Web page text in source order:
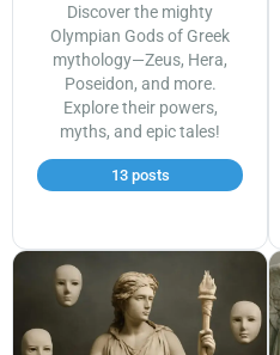
Discover the mighty
Olympian Gods of Greek
mythology—Zeus, Hera,
Poseidon, and more.
Explore their powers,
myths, and epic tales!
13 posts